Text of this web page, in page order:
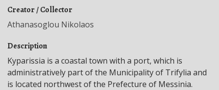
Creator / Collector
Athanasoglou Nikolaos
Description
Kyparissia is a coastal town with a port, which is
administratively part of the Municipality of Trifylia and
is located northwest of the Prefecture of Messinia.